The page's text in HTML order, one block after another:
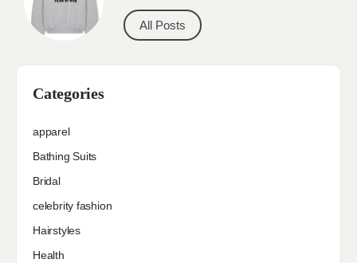
All Posts
Categories
apparel
Bathing Suits
Bridal
celebrity fashion
Hairstyles
Health